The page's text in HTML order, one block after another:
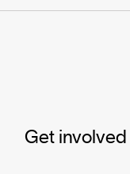
Get involved